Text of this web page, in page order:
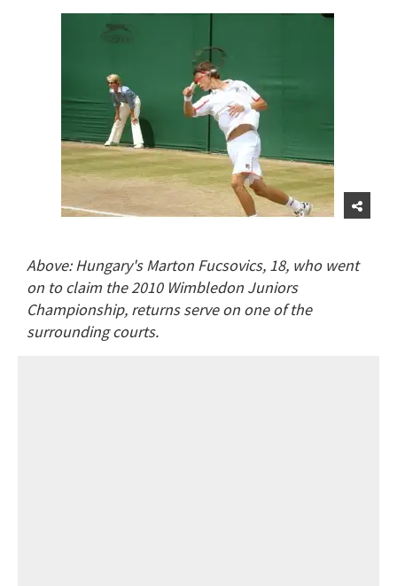
Above: Hungary's Marton Fucsovics, 18, who went
on to claim the 2010 Wimbledon Juniors
Championship, returns serve on one of the
surrounding courts.